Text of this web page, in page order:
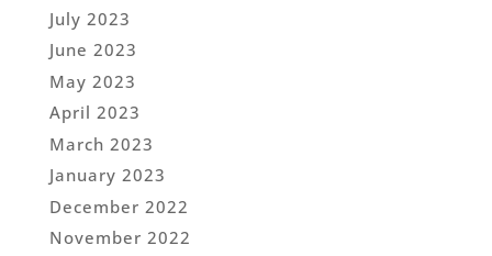
July 2023
June 2023
May 2023
April 2023
March 2023
January 2023
December 2022
November 2022